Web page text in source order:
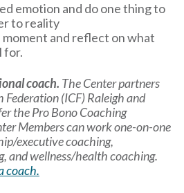
emotion and do one thing to
to reality
moment and reflect on what
for.
coach. The Center partners
(ICF) Raleigh and
the Pro Bono Coaching
Members can work one-on-one
executive coaching,
and wellness/health coaching.
coach.